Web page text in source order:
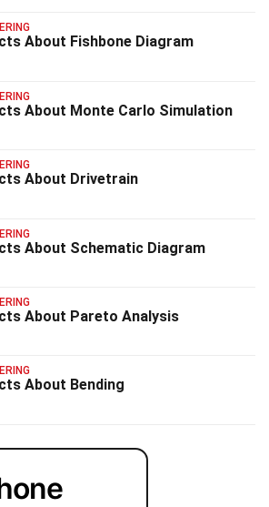
About Fishbone Diagram
About Monte Carlo Simulation
About Drivetrain
About Schematic Diagram
About Pareto Analysis
About Bending